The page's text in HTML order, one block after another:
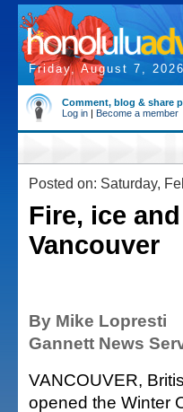
Friday, August 7, 2026
Comment, blog & share
Log in | Become a member
Posted on: Saturday,
Fire, ice
Vancouver
By Mike Lopresti
Gannett News
VANCOUVER,
opened the Winter